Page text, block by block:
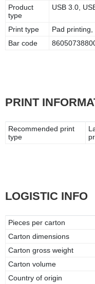
Product
type
USB 3.0,
Print type
Pad
Bar code
PRINT
Recommended print
type
LOGISTIC INFO
Pieces per carton
Carton dimensions
Carton gross weight
Carton volume
Country of origin